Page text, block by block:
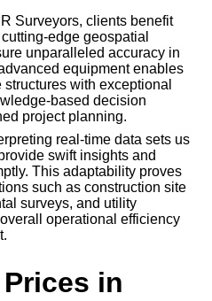
Surveyors, clients benefit
edge geospatial
unparalleled accuracy in
equipment enables
with exceptional
based decision
project planning.
real-time data sets us
swift insights and
This adaptability proves
such as construction site
surveys, and utility
operational efficiency
in